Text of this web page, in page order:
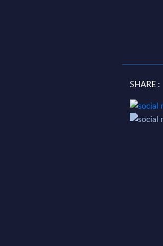
SHARE :